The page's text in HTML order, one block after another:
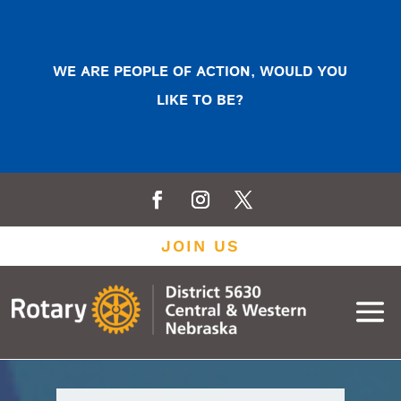
WE ARE PEOPLE OF ACTION, WOULD YOU
LIKE TO BE?
JOIN US